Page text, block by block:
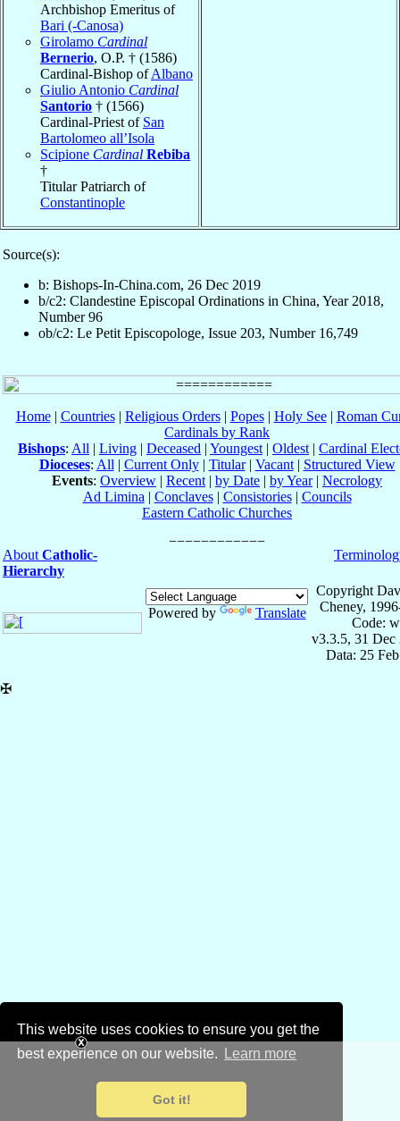
This website uses cookies to ensure you get the
best experience on our website.
Learn more
Got it!
Archbishop Emeritus of
Bari (-Canosa)
Girolamo Cardinal
Bernerio, O.P. † (1586)
Cardinal-Bishop ofAlbano
Giulio Antonio Cardinal
Santorio † (1566)
Cardinal-Priest of San
Bartolomeo all’Isola
Scipione Cardinal Rebiba
†
Titular Patriarch of
Constantinople
Source(s):
b: Bishops-In-China.com, 26 Dec 2019
b/c2: Clandestine Episcopal Ordinations in China, Year 2018,
Number 96
ob/c2: Le Petit Episcopologe, Issue 203, Number 16,749
Home| Countries| Religious Orders| Popes| Holy See| Roman
Cardinals by Rank
Bishops: All | Living | Deceased | Youngest | Oldest | Cardinal
Dioceses: All | Current Only| Titular| Vacant| Structured View
Events: Overview | Recent | by Date | by Year| Necrology
Ad Limina | Conclaves| Consistories| Councils
Eastern Catholic Churches
About Catholic-
Hierarchy
Powered by Translate
Copyright
Cheney,
Code:
v3.3.5, 31 Dec
Data: 25
✠